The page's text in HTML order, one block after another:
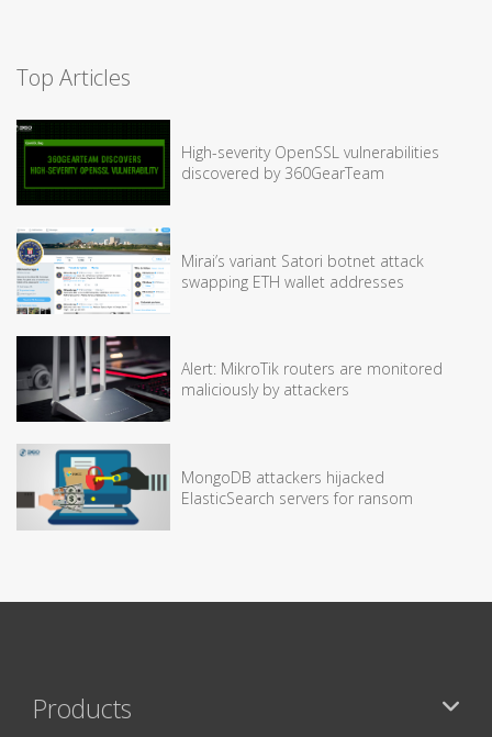
Top Articles
High-severity OpenSSL vulnerabilities
discovered by 360GearTeam
Mirai’s variant Satori botnet attack
swapping ETH wallet addresses
Alert: MikroTik routers are monitored
maliciously by attackers
MongoDB attackers hijacked
ElasticSearch servers for ransom
Products